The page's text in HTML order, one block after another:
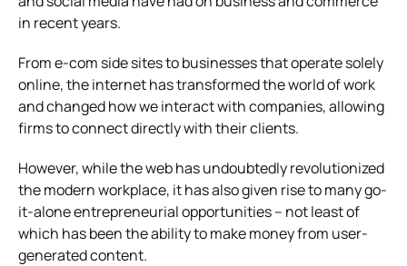
in recent years.
From e-com side sites to businesses that operate solely
online, the internet has transformed the world of work
and changed how we interact with companies, allowing
firms to connect directly with their clients.
However, while the web has undoubtedly revolutionized
the modern workplace, it has also given rise to many go-
it-alone entrepreneurial opportunities – not least of
which has been the ability to make money from user-
generated content.